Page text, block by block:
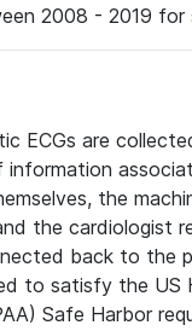
2008 - 2019 for
ECGs are
the
the cardiologist
back to the
to satisfy the US
Safe Harbor